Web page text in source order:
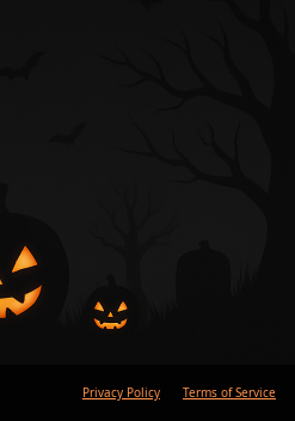
Privacy Policy Terms of Service